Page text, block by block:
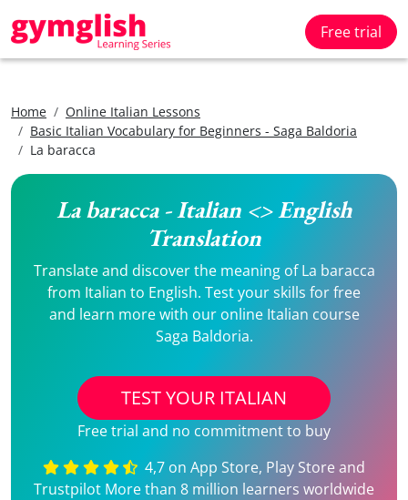
Free trial
Home
Online Italian Lessons
Basic Italian Vocabulary for Beginners - Saga Baldoria
La baracca
La baracca - Italian <> English
Translation
Translate and discover the meaning of La baracca
from Italian to English. Test your skills for free
and learn more with our online Italian course
Saga Baldoria.
TEST YOUR ITALIAN
Free trial and no commitment to buy
4,7 on App Store, Play Store and
Trustpilot More than 8 million learners worldwide